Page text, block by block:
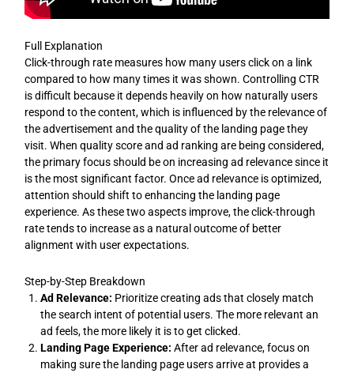
Full Explanation
Click-through rate measures how many users click on a link
compared to how many times it was shown. Controlling CTR
is difficult because it depends heavily on how naturally users
respond to the content, which is influenced by the relevance of
the advertisement and the quality of the landing page they
visit. When quality score and ad ranking are being considered,
the primary focus should be on increasing ad relevance since it
is the most significant factor. Once ad relevance is optimized,
attention should shift to enhancing the landing page
experience. As these two aspects improve, the click-through
rate tends to increase as a natural outcome of better
alignment with user expectations.
Step-by-Step Breakdown
Ad Relevance: Prioritize creating ads that closely match
the search intent of potential users. The more relevant an
ad feels, the more likely it is to get clicked.
Landing Page Experience: After ad relevance, focus on
making sure the landing page users arrive at provides a